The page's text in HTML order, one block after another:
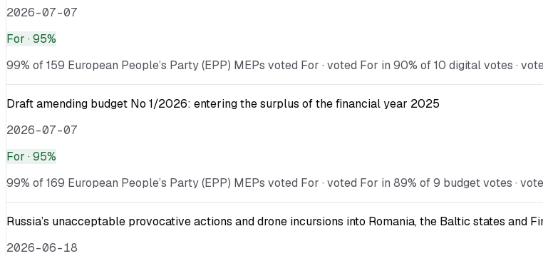
2026-07-07
For · 95%
99% of 159 European People’s Party (EPP) MEPs voted For · voted For in 90% of 10 digital votes ·
Draft amending budget No 1/2026: entering the surplus of the financial year 2025
2026-07-07
For · 95%
99% of 169 European People’s Party (EPP) MEPs voted For · voted For in 89% of 9 budget votes ·
Russia’s unacceptable provocative actions and drone incursions into Romania, the Baltic states and
2026-06-18